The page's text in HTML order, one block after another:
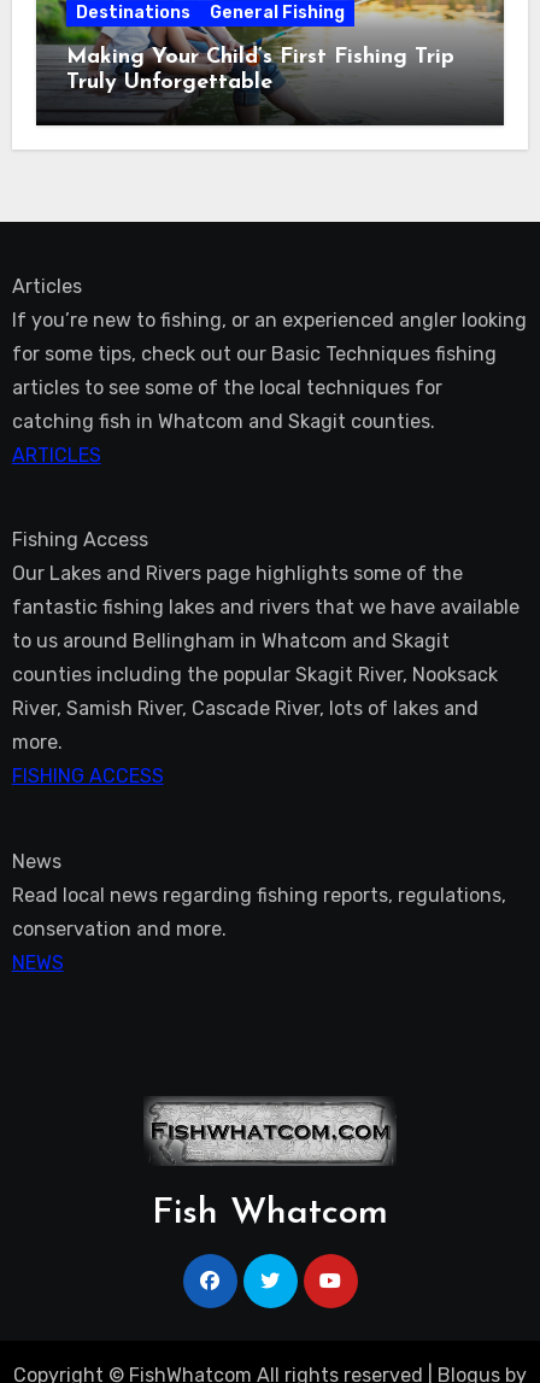
Destinations General Fishing
Making Your Child’s First Fishing Trip
Truly Unforgettable
Articles
If you’re new to fishing, or an experienced angler looking
for some tips, check out our Basic Techniques fishing
articles to see some of the local techniques for
catching fish in Whatcom and Skagit counties.
ARTICLES
Fishing Access
Our Lakes and Rivers page highlights some of the
fantastic fishing lakes and rivers that we have available
to us around Bellingham in Whatcom and Skagit
counties including the popular Skagit River, Nooksack
River, Samish River, Cascade River, lots of lakes and
more.
FISHING ACCESS
News
Read local news regarding fishing reports, regulations,
conservation and more.
NEWS
Fish Whatcom
Copyright © FishWhatcom All rights reserved Blogus by